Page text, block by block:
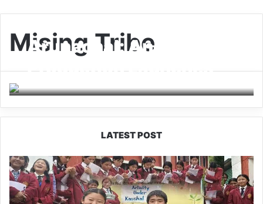
Mising Tribe
Arunachal: Ane Siang
Production Launches
Film ‘Nanne’
LATEST POST
JNV
Tawang
Students
Turn